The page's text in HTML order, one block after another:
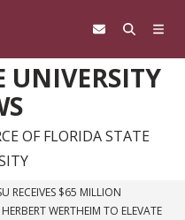
UNIVERSITY
OF FLORIDA STATE
RECEIVES $65 MILLION
WERTHEIM TO ELEVATE